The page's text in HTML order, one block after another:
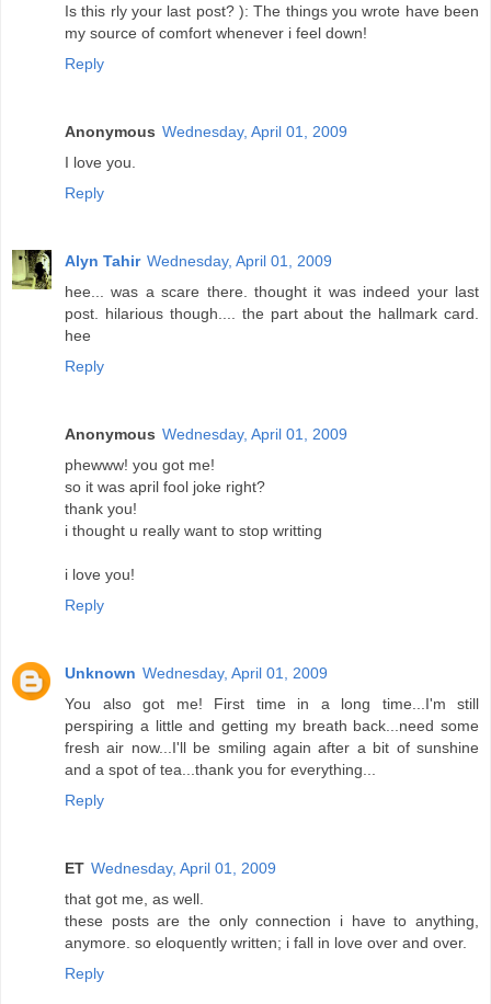
Is this rly your last post? ): The things you wrote have been
my source of comfort whenever i feel down!
Reply
Anonymous Wednesday, April 01, 2009
I love you.
Reply
Alyn Tahir Wednesday, April 01, 2009
hee... was a scare there. thought it was indeed your last
post. hilarious though.... the part about the hallmark card.
hee
Reply
Anonymous Wednesday, April 01, 2009
phewww! you got me!
so it was april fool joke right?
thank you!
i thought u really want to stop writting
i love you!
Reply
Unknown Wednesday, April 01, 2009
You also got me! First time in a long time...I'm still
perspiring a little and getting my breath back...need some
fresh air now...I'll be smiling again after a bit of sunshine
and a spot of tea...thank you for everything...
Reply
ET Wednesday, April 01, 2009
that got me, as well.
these posts are the only connection i have to anything,
anymore. so eloquently written; i fall in love over and over.
Reply